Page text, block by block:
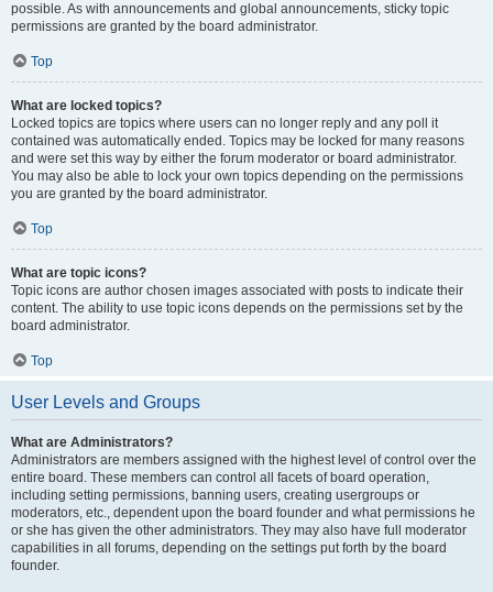
possible. As with announcements and global announcements, sticky topic
permissions are granted by the board administrator.
Top
What are locked topics?
Locked topics are topics where users can no longer reply and any poll it
contained was automatically ended. Topics may be locked for many reasons
and were set this way by either the forum moderator or board administrator.
You may also be able to lock your own topics depending on the permissions
you are granted by the board administrator.
Top
What are topic icons?
Topic icons are author chosen images associated with posts to indicate their
content. The ability to use topic icons depends on the permissions set by the
board administrator.
Top
User Levels and Groups
What are Administrators?
Administrators are members assigned with the highest level of control over the
entire board. These members can control all facets of board operation,
including setting permissions, banning users, creating usergroups or
moderators, etc., dependent upon the board founder and what permissions he
or she has given the other administrators. They may also have full moderator
capabilities in all forums, depending on the settings put forth by the board
founder.